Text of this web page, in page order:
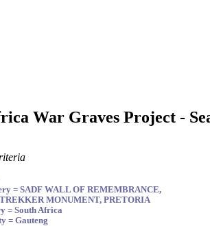
War Graves Project -
= SADF WALL OF REMEMBRANCE,
MONUMENT, PRETORIA
= South Africa
= Gauteng